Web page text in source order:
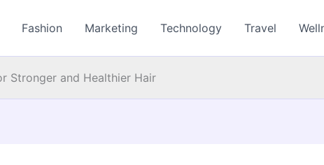
Fashion Marketing Technology Travel
Stronger and Healthier Hair